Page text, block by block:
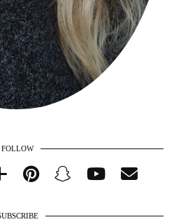
FOLLOW